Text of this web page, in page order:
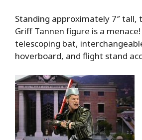
Standing approximately 7″ tall,
Griff Tannen figure is a
telescoping bat,
hoverboard, and flight stand